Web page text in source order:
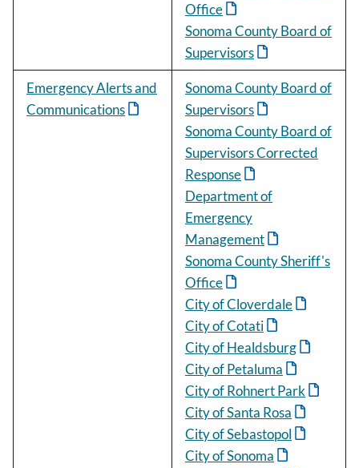
Office
Sonoma County Board of
Supervisors
Emergency Alerts and
Communications
Sonoma County Board of
Supervisors
Sonoma County Board of
Supervisors Corrected
Response
Department of
Emergency
Management
Sonoma County Sheriff's
Office
City of Cloverdale
City of Cotati
City of Healdsburg
City of Petaluma
City of Rohnert Park
City of Santa Rosa
City of Sebastopol
City of Sonoma